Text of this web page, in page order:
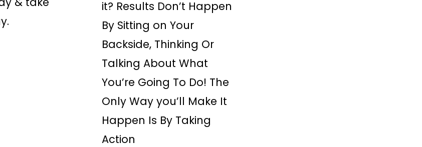
it? Results Don’t Happen
By Sitting on Your
Backside, Thinking Or
Talking About What
You’re Going To Do! The
Only Way you’ll Make It
Happen Is By Taking
Action